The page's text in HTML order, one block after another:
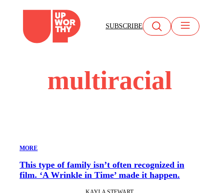
content
SUBSCRIBE
multiracial
MORE
This type of family isn’t often recognized in
film. ‘A Wrinkle in Time’ made it happen.